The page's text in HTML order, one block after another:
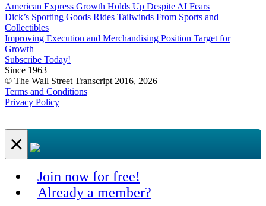
American Express Growth Holds Up Despite AI Fears
Dick’s Sporting Goods Rides Tailwinds From Sports and
Collectibles
Improving Execution and Merchandising Position Target for
Growth
Subscribe Today!
Since 1963
© The Wall Street Transcript 2016, 2026
Terms and Conditions
Privacy Policy
×
Join now for free!
Already a member?